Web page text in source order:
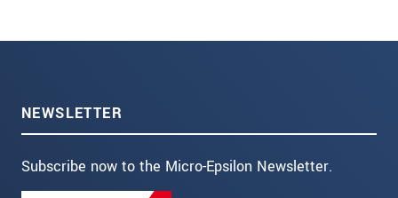
NEWSLETTER
Subscribe now to the Micro-Epsilon Newsletter.